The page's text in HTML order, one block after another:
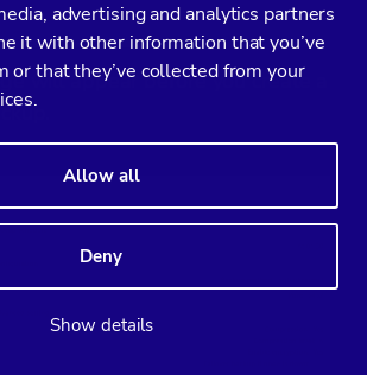
advertising and analytics partners
it with other information that you’ve
or that they’ve collected from your
Allow all
Deny
Show details
will appear before you create a